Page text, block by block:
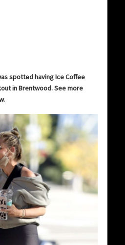
spotted having Ice Coffee
in Brentwood. See more